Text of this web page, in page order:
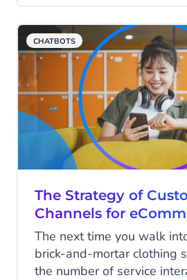
especially when visiting
means long wait times.
CHATBOTS
The Strategy of
Channels for
The next time you walk
brick-and-mortar clothing
the number of service